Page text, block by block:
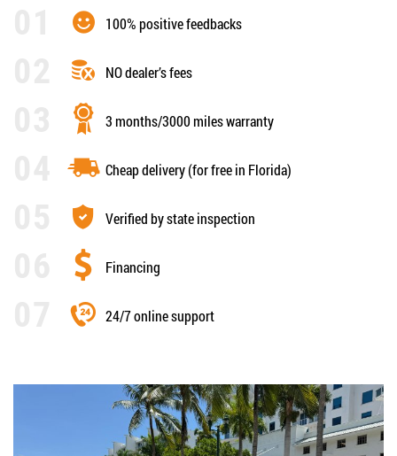
100% positive feedbacks
NO dealer’s fees
3 months/3000 miles warranty
Cheap delivery (for free in Florida)
Verified by state inspection
Financing
24/7 online support